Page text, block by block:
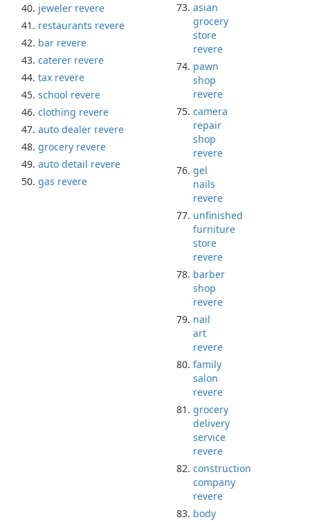
jeweler revere
restaurants revere
bar revere
caterer revere
tax revere
school revere
clothing revere
auto dealer revere
grocery revere
auto detail revere
gas revere
asian
grocery
store
revere
pawn
shop
revere
camera
repair
shop
revere
gel
nails
revere
unfinished
furniture
store
revere
barber
shop
revere
nail
art
revere
family
salon
revere
grocery
delivery
service
revere
construction
company
revere
body